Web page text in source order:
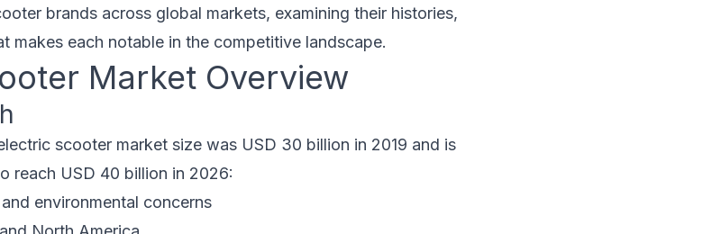
brands across global markets, examining their histories,
makes each notable in the competitive landscape.
Market Overview
scooter market size was USD 30 billion in 2019 and is
reach USD 40 billion in 2026:
environmental concerns